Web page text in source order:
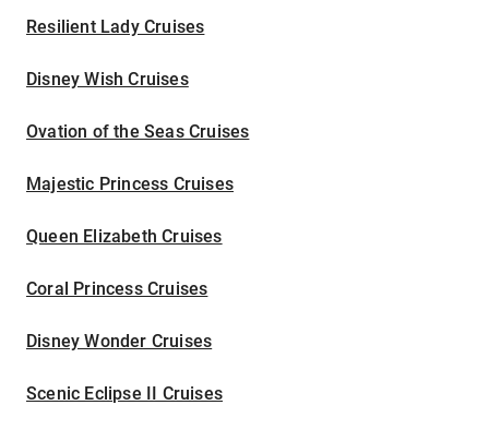
Resilient Lady Cruises
Disney Wish Cruises
Ovation of the Seas Cruises
Majestic Princess Cruises
Queen Elizabeth Cruises
Coral Princess Cruises
Disney Wonder Cruises
Scenic Eclipse II Cruises